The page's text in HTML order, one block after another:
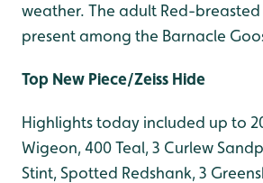
weather. The adult Red-breasted
present among the Barnacle
Top New Piece/Zeiss Hide
Highlights today included up to
Wigeon, 400 Teal, 3 Curlew
Stint, Spotted Redshank, 3